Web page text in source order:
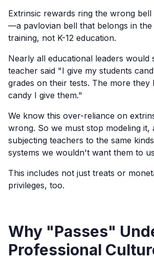
Extrinsic rewards ring the wrong
—a pavlovian bell that belongs in
training, not K-12 education.
Nearly all educational leaders would
teacher said "I give my students
grades on their tests. The more they
candy I give them."
We know this over-reliance on
wrong. So we must stop modeling it,
subjecting teachers to the same
systems we wouldn't want them to
This includes not just treats or
privileges, too.
Why "Passes"
Professional